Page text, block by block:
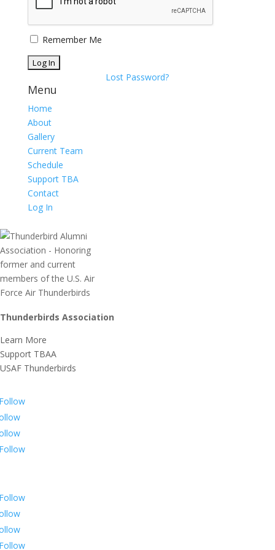
Remember Me
Lost Password?
Menu
Home
About
Gallery
Current Team
Schedule
Support TBA
Contact
Log In
Thunderbirds Association
Learn More
Support TBAA
USAF Thunderbirds